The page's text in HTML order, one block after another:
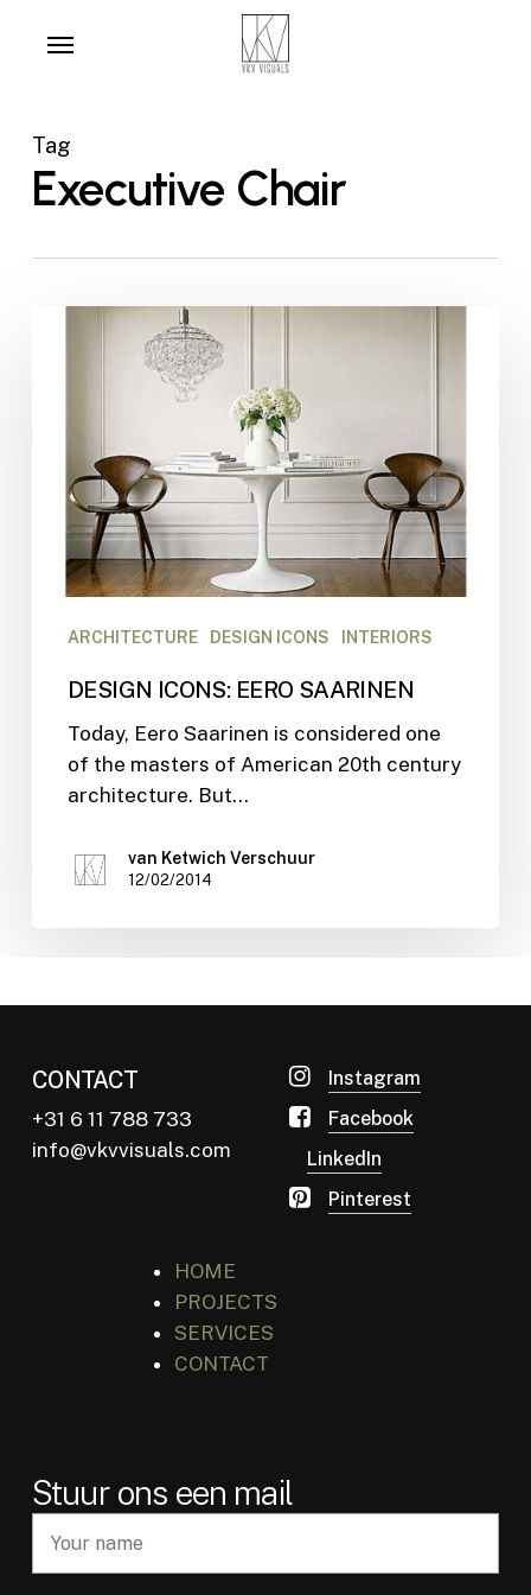
Tag
Executive Chair
ARCHITECTURE DESIGN ICONS INTERIORS
DESIGN ICONS: EERO SAARINEN
Today, Eero Saarinen is considered one
of the masters of American 20th century
architecture. But…
van Ketwich Verschuur
12/02/2014
CONTACT
+31 6 11 788 733
info@vkvvisuals.com
Instagram
Facebook
LinkedIn
Pinterest
HOME
PROJECTS
SERVICES
CONTACT
Stuur ons een mail